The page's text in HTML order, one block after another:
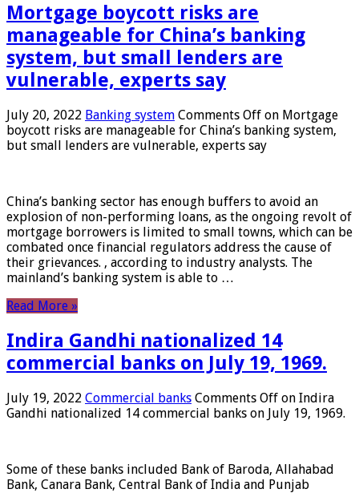
Mortgage boycott risks are
manageable for China’s banking
system, but small lenders are
vulnerable, experts say
July 20, 2022 Banking system Comments Off on Mortgage
boycott risks are manageable for China’s banking system,
but small lenders are vulnerable, experts say
China’s banking sector has enough buffers to avoid an
explosion of non-performing loans, as the ongoing revolt of
mortgage borrowers is limited to small towns, which can be
combated once financial regulators address the cause of
their grievances. , according to industry analysts. The
mainland’s banking system is able to …
Read More »
Indira Gandhi nationalized 14
commercial banks on July 19, 1969.
July 19, 2022 Commercial banks Comments Off on Indira
Gandhi nationalized 14 commercial banks on July 19, 1969.
Some of these banks included Bank of Baroda, Allahabad
Bank, Canara Bank, Central Bank of India and Punjab